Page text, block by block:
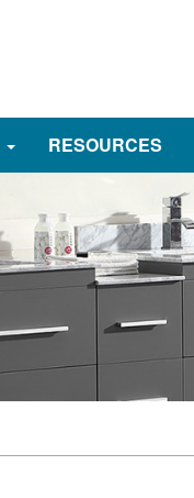
RESOURCES